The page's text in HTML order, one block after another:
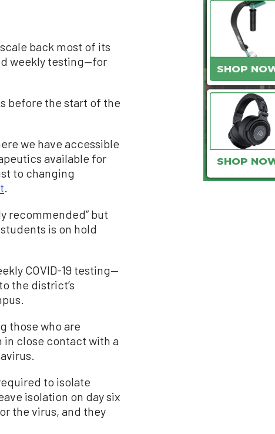
back most of its
weekly testing—for
before the start of the
we have accessible
available for
to changing
.
recommended” but
is on hold
COVID-19 testing—
the district’s
those who are
in close contact with a
to isolate
isolation on day six
the virus, and they
SHOP
SHOP